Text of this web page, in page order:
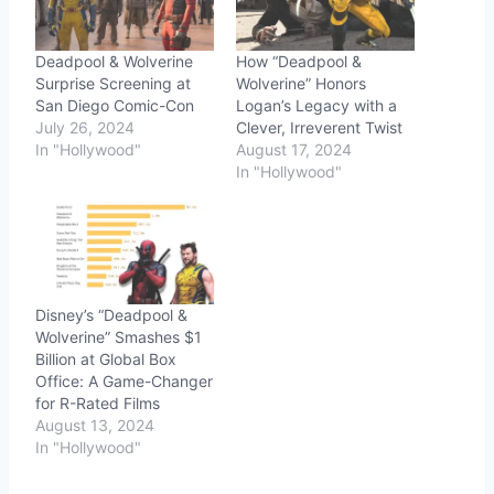
Deadpool & Wolverine
Surprise Screening at
San Diego Comic-Con
July 26, 2024
In "Hollywood"
How “Deadpool &
Wolverine” Honors
Logan’s Legacy with a
Clever, Irreverent Twist
August 17, 2024
In "Hollywood"
Disney’s “Deadpool &
Wolverine” Smashes $1
Billion at Global Box
Office: A Game-Changer
for R-Rated Films
August 13, 2024
In "Hollywood"